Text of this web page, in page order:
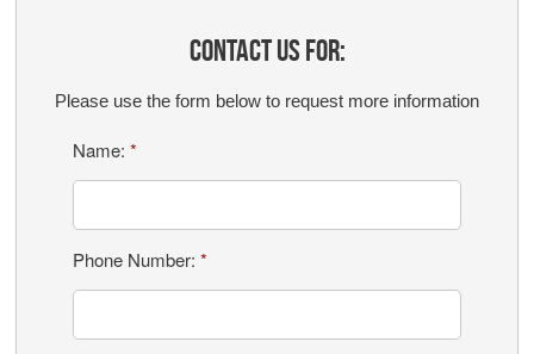
CONTACT US FOR:
Please use the form below to request more information
Name: *
Phone Number: *